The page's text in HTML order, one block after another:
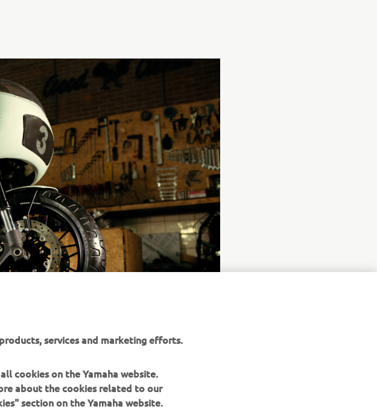
services and marketing efforts.
cookies on the Yamaha website.
about the cookies related to our
section on the Yamaha website.